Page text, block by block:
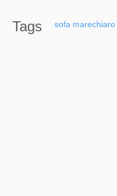
Tags sofa marechiaro